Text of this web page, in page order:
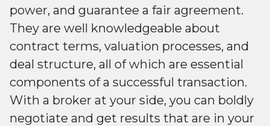
power, and guarantee a fair agreement.
They are well knowledgeable about
contract terms, valuation processes, and
deal structure, all of which are essential
components of a successful transaction.
With a broker at your side, you can boldly
negotiate and get results that are in your